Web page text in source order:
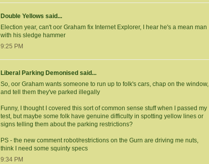
Double Yellows said...
Election year, can't oor Graham fix Internet Explorer, I hear he's a mean man
with his sledge hammer
9:25 PM
Liberal Parking Demonised said...
So, oor Graham wants someone to run up to folk's cars, chap on the window,
and tell them they've parked illegally
Funny, I thought I covered this sort of common sense stuff when I passed my
test, but maybe some folk have genuine difficulty in spotting yellow lines or
signs telling them about the parking restrictions?
PS - the new comment robot/restrictions on the Gurn are driving me nuts,
think I need some squinty specs
9:34 PM